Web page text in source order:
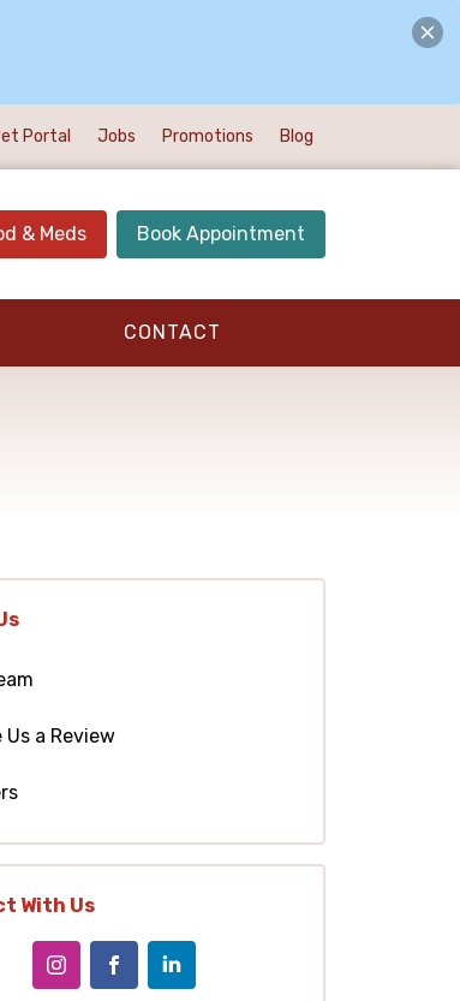
Portal Jobs Promotions Blog
& Meds Book Appointment
CONTACT
Us a Review
With Us